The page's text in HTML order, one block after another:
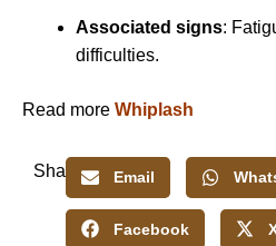
Associated signs:
difficulties.
Read more Whiplash
Share: Email
Facebook